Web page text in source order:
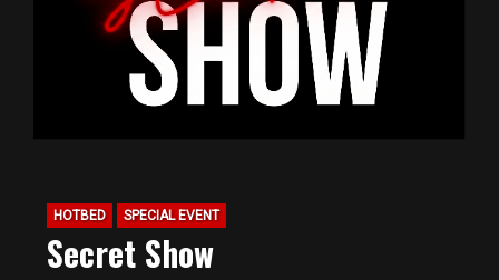
HOTBED SPECIAL EVENT
Secret Show